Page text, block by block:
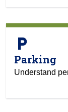
local_parking
Parking
Understand